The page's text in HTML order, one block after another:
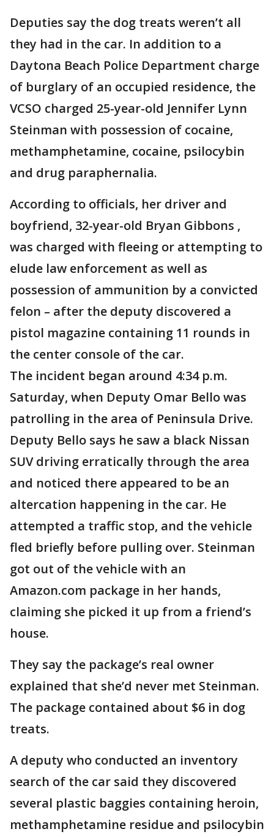
Deputies say the dog treats weren’t all
they had in the car. In addition to a
Daytona Beach Police Department charge
of burglary of an occupied residence, the
VCSO charged 25-year-old Jennifer Lynn
Steinman with possession of cocaine,
methamphetamine, cocaine, psilocybin
and drug paraphernalia.
According to officials, her driver and
boyfriend, 32-year-old Bryan Gibbons ,
was charged with fleeing or attempting to
elude law enforcement as well as
possession of ammunition by a convicted
felon – after the deputy discovered a
pistol magazine containing 11 rounds in
the center console of the car.
The incident began around 4:34 p.m.
Saturday, when Deputy Omar Bello was
patrolling in the area of Peninsula Drive.
Deputy Bello says he saw a black Nissan
SUV driving erratically through the area
and noticed there appeared to be an
altercation happening in the car. He
attempted a traffic stop, and the vehicle
fled briefly before pulling over. Steinman
got out of the vehicle with an
Amazon.com package in her hands,
claiming she picked it up from a friend’s
house.
They say the package’s real owner
explained that she’d never met Steinman.
The package contained about $6 in dog
treats.
A deputy who conducted an inventory
search of the car said they discovered
several plastic baggies containing heroin,
methamphetamine residue and psilocybin